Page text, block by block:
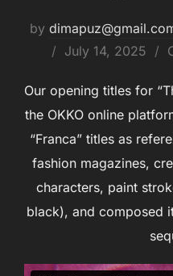
by
July 14, 2025
Our opening titles for
the OKKO online
“Franca” titles as
fashion magazines,
characters, paint
black), and composed